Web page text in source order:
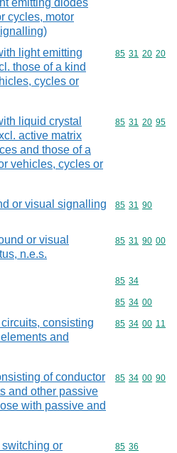
emitting diodes
cycles, motor
light emitting
those of a kind
cycles or
Commodity
85 31 20 20
liquid crystal
active matrix
and those of a
vehicles, cycles or
Commodity
85 31 20 95
or visual signalling
Commodity
85 31 90
or visual
n.e.s.
Commodity
85 31 90 00
Commodity
85 34
Commodity
85 34 00
consisting
and
Commodity
85 34 00 11
of conductor
and other passive
with passive and
Commodity
85 34 00 90
or
Commodity
85 36